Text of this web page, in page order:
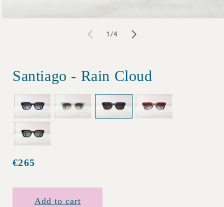
modal
1/of
4
Santiago - Rain Cloud
Regular
€265
Add to cart